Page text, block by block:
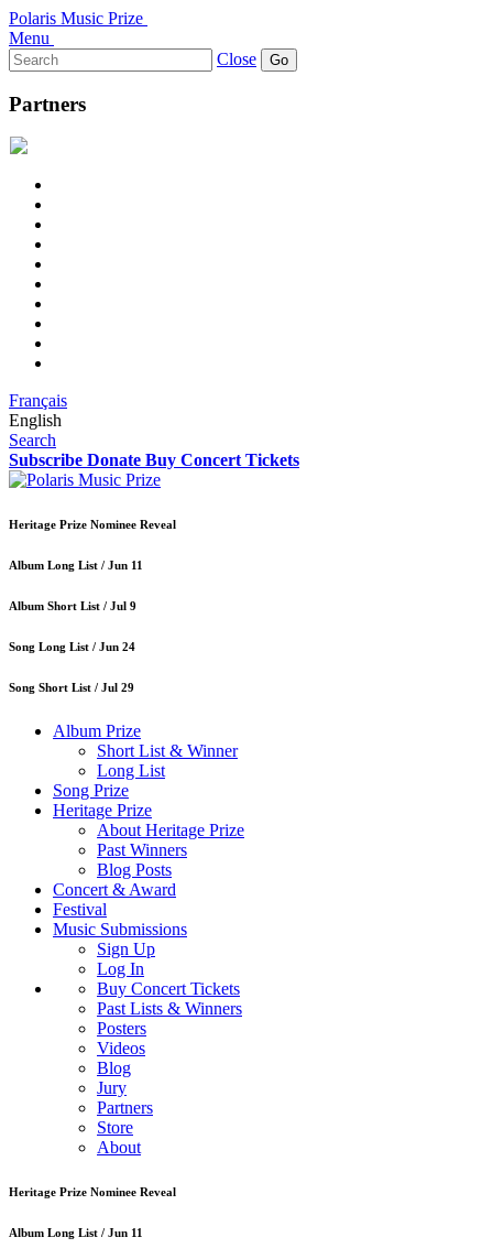
Polaris Music Prize
Menu
Search
for:
Close
Partners
Français
English
Search
Subscribe Donate Buy Concert Tickets
Heritage Prize Nominee Reveal
Album Long List / Jun 11
Album Short List / Jul 9
Song Long List / Jun 24
Song Short List / Jul 29
Album Prize
Short List & Winner
Long List
Song Prize
Heritage Prize
About Heritage Prize
Past Winners
Blog Posts
Concert & Award
Festival
Music Submissions
Sign Up
Log In
Buy Concert Tickets
Past Lists & Winners
Posters
Videos
Blog
Jury
Partners
Store
About
Heritage Prize Nominee Reveal
Album Long List / Jun 11